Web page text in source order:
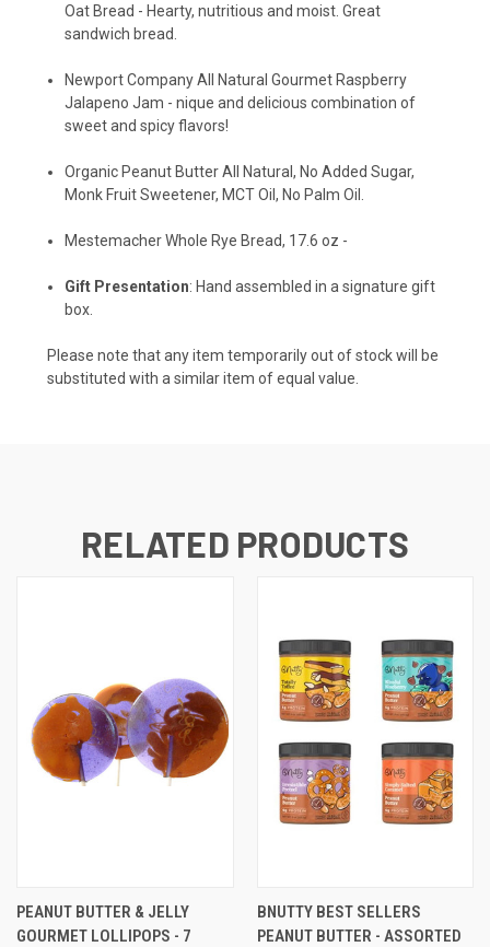
Oat Bread - Hearty, nutritious and moist. Great
sandwich bread.
Newport Company All Natural Gourmet Raspberry
Jalapeno Jam -nique and delicious combination of
sweet and spicy flavors!
Organic Peanut Butter All Natural, No Added Sugar,
Monk Fruit Sweetener, MCT Oil, No Palm Oil.
Mestemacher Whole Rye Bread, 17.6 oz -
Gift Presentation: Hand assembled in a signature gift
box.
Please note that any item temporarily out of stock will be
substituted with a similar item of equal value.
RELATED PRODUCTS
PEANUT BUTTER & JELLY
GOURMET LOLLIPOPS - 7
BNUTTY BEST SELLERS
PEANUT BUTTER - ASSORTED